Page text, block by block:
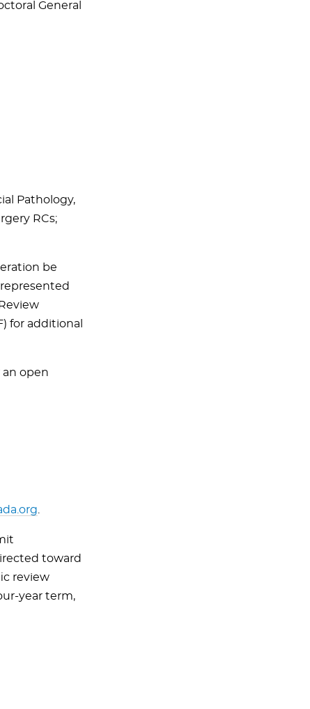
General
Pathology,
RCs;
be
for additional
open
toward
review
year term,